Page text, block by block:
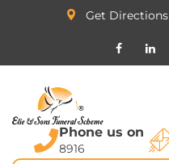
Get Directions
Phone us on
8916